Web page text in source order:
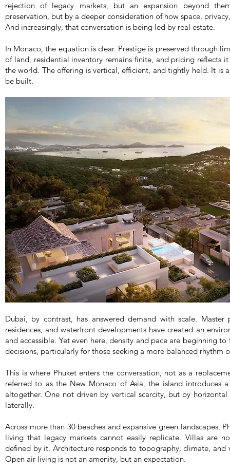
rejection of legacy markets, but an expansion beyond
preservation, but by a deeper consideration of how space,
And increasingly, that conversation is being led by real estate.
In Monaco, the equation is clear. Prestige is preserved through
of land, residential inventory remains finite, and pricing reflects
the world. The offering is vertical, efficient, and tightly held. It is
be built.
Dubai, by contrast, has answered demand with scale. Master
residences, and waterfront developments have created an
and accessible. Yet even here, density and pace are beginning
decisions, particularly for those seeking a more balanced rhythm
This is where Phuket enters the conversation, not as a
referred to as the New Monaco of Asia, the island introduces
altogether. One not driven by vertical scarcity, but by
laterally.
Across more than 30 beaches and expansive green landscapes,
living that legacy markets cannot easily replicate. Villas are
defined by it. Architecture responds to topography, climate, and
Open air living is not an amenity, but an expectation.